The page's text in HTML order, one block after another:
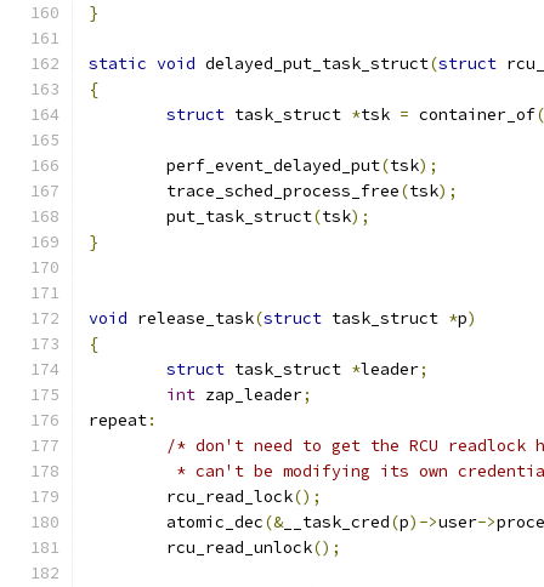
}
static void delayed_put_task_struct(struct
{
struct task_struct *tsk = container_of(
	perf_event_delayed_put
(tsk);
	trace_sched_process_free
(tsk);
	put_task_struct
(tsk);
}
void release_task(struct task_struct *p)
{
struct task_struct *leader;
int zap_leader;
repeat:
/* don't need to get the RCU readlock
* can't be modifying its own
	rcu_read_lock
();
	atomic_dec
(&__task_cred(p)->user->
	rcu_read_unlock
();